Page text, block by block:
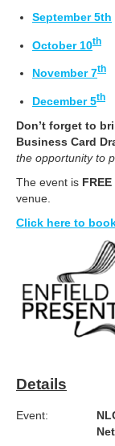
September 5th
October 10th
November 7th
December 5th
Don’t forget to
Business Card
the opportunity to
The event is FREE
venue.
Click here to
Details
Event: